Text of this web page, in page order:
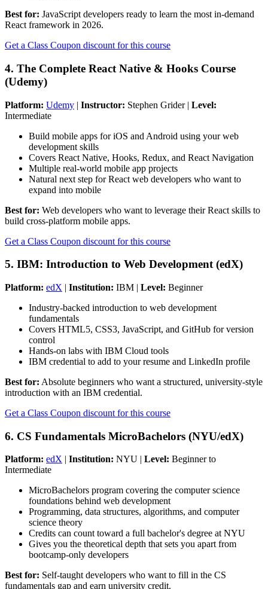
Best for: JavaScript developers ready to learn the most in-demand
React framework in 2026.
Get a Class Coupon discount for this course
4. The Complete React Native & Hooks Course
(Udemy)
Platform: Udemy | Instructor: Stephen Grider | Level:
Intermediate
Build mobile apps for iOS and Android using your web
development skills
Covers React Native, Hooks, Redux, and React Navigation
Multiple real-world mobile app projects
Natural next step for React web developers who want to
expand into mobile
Best for: Web developers who want to leverage their React skills to
build cross-platform mobile apps.
Get a Class Coupon discount for this course
5. IBM: Introduction to Web Development (edX)
Platform: edX | Institution: IBM | Level: Beginner
Industry-backed introduction to web development
fundamentals
Covers HTML5, CSS3, JavaScript, and GitHub for version
control
Hands-on labs with IBM Cloud tools
IBM credential to add to your resume and LinkedIn profile
Best for: Absolute beginners who want a structured, university-style
introduction with an IBM credential.
Get a Class Coupon discount for this course
6. CS Fundamentals MicroBachelors (NYU/edX)
Platform: edX | Institution: NYU | Level: Beginner to
Intermediate
MicroBachelors program covering the computer science
foundations behind web development
Programming, data structures, algorithms, and computer
science theory
Credits can count toward a full bachelor's degree at NYU
Gives you the theoretical depth that sets you apart from
bootcamp-only developers
Best for: Self-taught developers who want to fill in the CS
fundamentals gap and earn university credit.